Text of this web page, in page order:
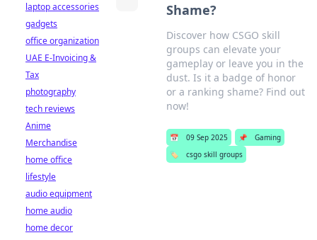
Shame?
Discover how CSGO skill
groups can elevate your
gameplay or leave you in the
dust. Is it a badge of honor
or a ranking shame? Find out
now!
📅 09 Sep 2025 📌
Gaming
🏷️
csgo skill groups
laptop accessories
gadgets
office organization
UAE E-Invoicing &
Tax
photography
tech reviews
Anime
Merchandise
home office
lifestyle
audio equipment
home audio
home decor